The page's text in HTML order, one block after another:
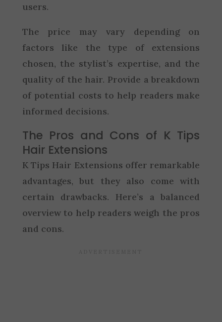
users.
The price may vary depending on
factors like the type of extensions
chosen, the stylist’s expertise, and the
quality of the hair. Provide a breakdown
of potential costs to help readers make
informed decisions.
The Pros and Cons of K Tips
Hair Extensions
K Tips Hair Extensions offer remarkable
advantages, but they also come with
certain drawbacks. Here’s a balanced
overview to help readers weigh the pros
and cons.